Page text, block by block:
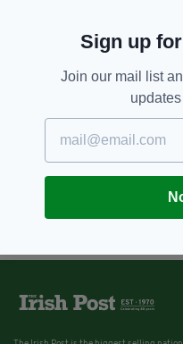
Sign up
Join our mail list